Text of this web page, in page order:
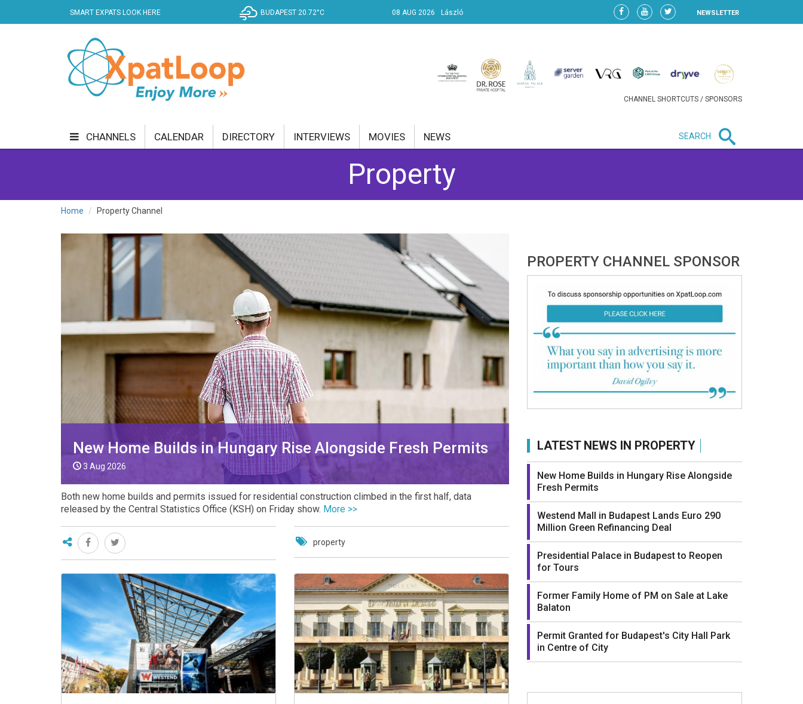
SMART EXPATS LOOK HERE BUDAPEST 20.72°C 08 AUG 2026 László NEWSLETTER
CHANNEL SHORTCUTS / SPONSORS
CHANNELS
SHOPPING SPECIALS SPORT
CALENDAR DIRECTORY INTERVIEWS MOVIES NEWS SEARCH
Property
Home Property Channel
New Home Builds in Hungary Rise Alongside Fresh Permits
3 Aug 2026
Both new home builds and permits issued for residential construction climbed in the first half, data
released by the Central Statistics Office (KSH) on Friday show. More >>
property
PROPERTY CHANNEL SPONSOR
LATEST NEWS IN PROPERTY
New Home Builds in Hungary Rise Alongside
Fresh Permits
Westend Mall in Budapest Lands Euro 290
Million Green Refinancing Deal
Presidential Palace in Budapest to Reopen
for Tours
Former Family Home of PM on Sale at Lake
Balaton
Permit Granted for Budapest's City Hall Park
in Centre of City